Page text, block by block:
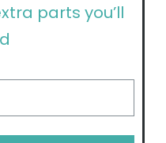
parts you’ll